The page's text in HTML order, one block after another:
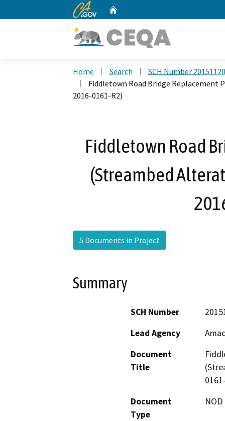
CA.gov
Home Search
SCH Number
Fiddletown Road Bridge Replacement
2016-0161-R2)
Fiddletown Road
(Streambed
5 Documents in Project
Summary
SCH Number
Lead Agency
Document
Title
Document
Type